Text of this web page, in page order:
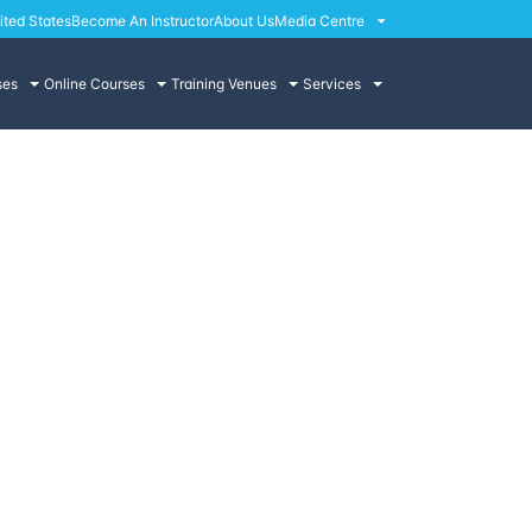
StatesBecome An InstructorAbout UsMedia Centre
Online Courses Training Venues Services